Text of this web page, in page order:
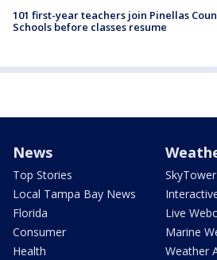
101 first-year teachers join Pinellas
Schools before classes resume
News
Top Stories
Local Tampa Bay News
Florida
Consumer
Health
Live
Marine
Weather